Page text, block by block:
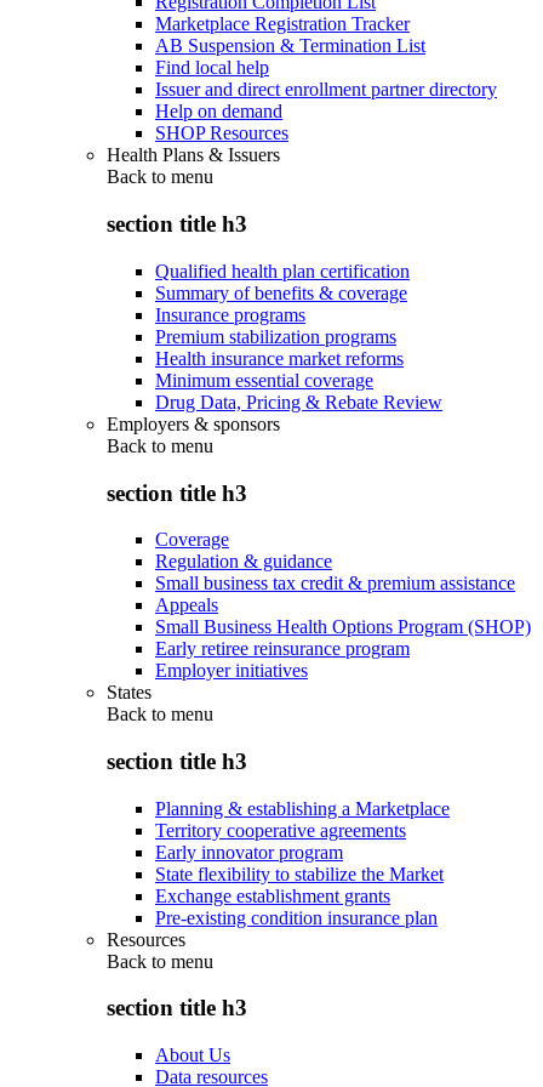
Marketplace Registration Tracker
AB Suspension & Termination List
Find local help
Issuer and direct enrollment partner directory
Help on demand
SHOP Resources
Health Plans & Issuers
Back to menu
section title h3
Qualified health plan certification
Summary of benefits & coverage
Insurance programs
Premium stabilization programs
Health insurance market reforms
Minimum essential coverage
Drug Data, Pricing & Rebate Review
Employers & sponsors
Back to menu
section title h3
Coverage
Regulation & guidance
Small business tax credit & premium assistance
Appeals
Small Business Health Options Program (SHOP)
Early retiree reinsurance program
Employer initiatives
States
Back to menu
section title h3
Planning & establishing a Marketplace
Territory cooperative agreements
Early innovator program
State flexibility to stabilize the Market
Exchange establishment grants
Pre-existing condition insurance plan
Resources
Back to menu
section title h3
About Us
Data resources